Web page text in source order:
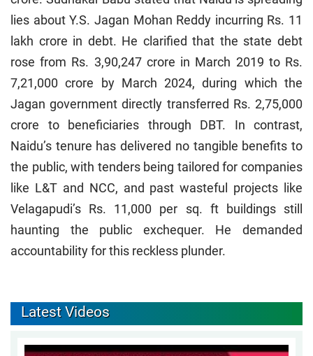
lies about Y.S. Jagan Mohan Reddy incurring Rs. 11
lakh crore in debt. He clarified that the state debt
rose from Rs. 3,90,247 crore in March 2019 to Rs.
7,21,000 crore by March 2024, during which the
Jagan government directly transferred Rs. 2,75,000
crore to beneficiaries through DBT. In contrast,
Naidu’s tenure has delivered no tangible benefits to
the public, with tenders being tailored for companies
like L&T and NCC, and past wasteful projects like
Velagapudi’s Rs. 11,000 per sq. ft buildings still
haunting the public exchequer. He demanded
accountability for this reckless plunder.
Latest Videos